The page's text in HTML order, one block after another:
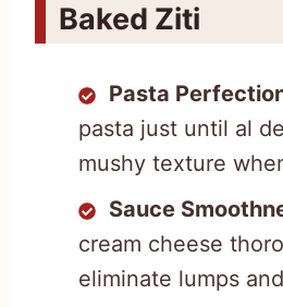
Baked Ziti
Pasta
pasta just until al
mushy texture
Sauce
cream cheese
eliminate lumps